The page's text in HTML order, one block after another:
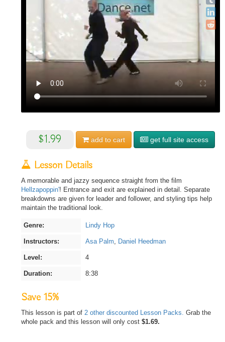
$1.99 add to cart get full site access
Lesson Details
A memorable and jazzy sequence straight from the film
Hellzapoppin'! Entrance and exit are explained in detail. Separate
breakdowns are given for leader and follower, and styling tips help
maintain the traditional look.
Genre: Lindy Hop
Instructors: Asa Palm, Daniel Heedman
Level: 4
Duration: 8:38
Save 15%
This lesson is part of 2 other discounted Lesson Packs. Grab the
whole pack and this lesson will only cost $1.69.